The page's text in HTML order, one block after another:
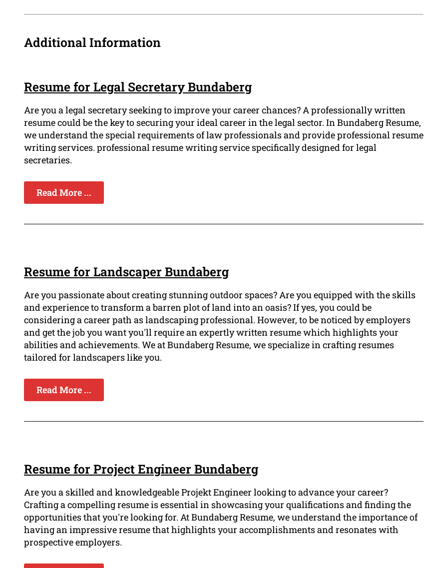
Additional Information
Resume for Legal Secretary Bundaberg
Are you a legal secretary seeking to improve your career chances? A professionally written
resume could be the key to securing your ideal career in the legal sector. In Bundaberg Resume,
we understand the special requirements of law professionals and provide professional resume
writing services. professional resume writing service specifically designed for legal
secretaries.
Read More ...
Resume for Landscaper Bundaberg
Are you passionate about creating stunning outdoor spaces? Are you equipped with the skills
and experience to transform a barren plot of land into an oasis? If yes, you could be
considering a career path as landscaping professional. However, to be noticed by employers
and get the job you want you'll require an expertly written resume which highlights your
abilities and achievements. We at Bundaberg Resume, we specialize in crafting resumes
tailored for landscapers like you.
Read More ...
Resume for Project Engineer Bundaberg
Are you a skilled and knowledgeable Projekt Engineer looking to advance your career?
Crafting a compelling resume is essential in showcasing your qualifications and finding the
opportunities that you're looking for. At Bundaberg Resume, we understand the importance of
having an impressive resume that highlights your accomplishments and resonates with
prospective employers.